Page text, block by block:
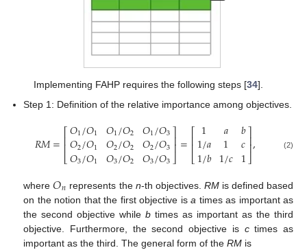
Implementing FAHP requires the following steps [34].
Step 1: Definition of the relative importance among objectives.
𝑅𝑀=⎡
⎣
⎢⎢𝑂1/𝑂1
𝑂2/𝑂1
𝑂3/𝑂1
𝑂1/𝑂2
𝑂2/𝑂2
𝑂3/𝑂2
𝑂1/𝑂3
𝑂2/𝑂3
𝑂3/𝑂3
⎤
⎦⎥⎥=⎡
⎣
⎢⎢ 1
1/𝑎
1/𝑏
𝑎
1
1/𝑐
𝑏
𝑐
1
⎤
⎦⎥⎥, (2)
where𝑂𝑛 represents the n-th objectives. RMis defined based
on the notion that the first objective isa times as important as
the second objective whileb times as important as the third
objective. Furthermore, the second objective is ctimes as
important as the third. The general form of theRM is